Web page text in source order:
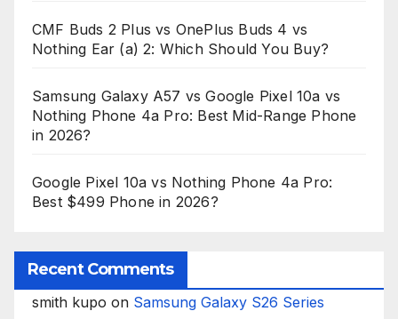
CMF Buds 2 Plus vs OnePlus Buds 4 vs
Nothing Ear (a) 2: Which Should You Buy?
Samsung Galaxy A57 vs Google Pixel 10a vs
Nothing Phone 4a Pro: Best Mid-Range Phone
in 2026?
Google Pixel 10a vs Nothing Phone 4a Pro:
Best $499 Phone in 2026?
Recent Comments
smith kupo on Samsung Galaxy S26 Series